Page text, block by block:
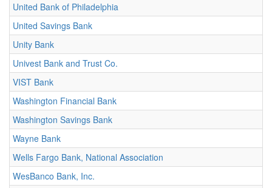
United Bank of Philadelphia
United Savings Bank
Unity Bank
Univest Bank and Trust Co.
VIST Bank
Washington Financial Bank
Washington Savings Bank
Wayne Bank
Wells Fargo Bank, National Association
WesBanco Bank, Inc.